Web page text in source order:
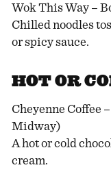
Wok This Way –
Chilled noodles
or spicy sauce.
HOT OR
Cheyenne Coffee
Midway)
A hot or cold
cream.